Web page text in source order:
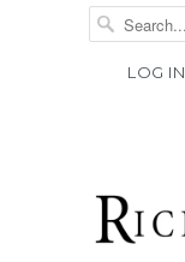
LOG IN